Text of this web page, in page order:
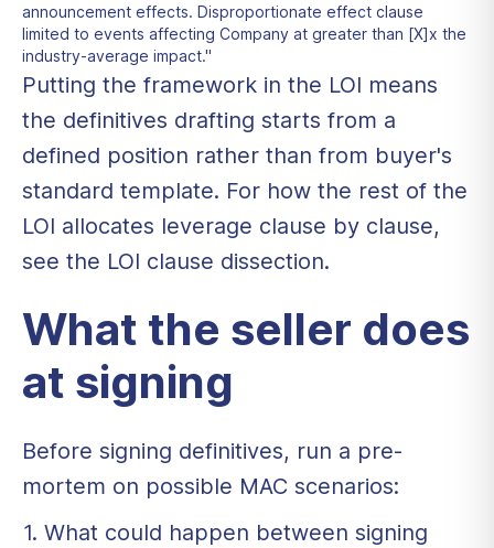
announcement effects. Disproportionate effect clause
limited to events affecting Company at greater than [X]x the
industry-average impact."
Putting the framework in the LOI means
the definitives drafting starts from a
defined position rather than from buyer's
standard template. For how the rest of the
LOI allocates leverage clause by clause,
see the LOI clause dissection.
What the seller does
at signing
Before signing definitives, run a pre-
mortem on possible MAC scenarios:
What could happen between signing